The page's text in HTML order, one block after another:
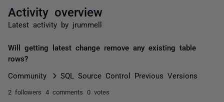
Activity overview
Latest activity by jrummell
Will getting latest change remove any existing table
rows?
Community SQL Source Control Previous Versions
2 followers 4 comments 0 votes